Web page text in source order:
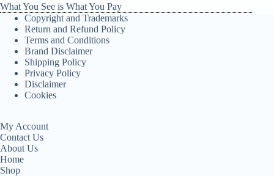
What You See is What You Pay
Copyright and Trademarks
Return and Refund Policy
Terms and Conditions
Brand Disclaimer
Shipping Policy
Privacy Policy
Disclaimer
Cookies
My Account
Contact Us
About Us
Home
Shop